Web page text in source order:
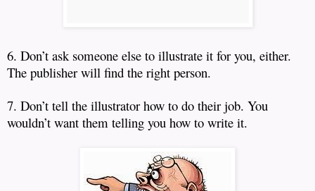
6. Don’t ask someone else to illustrate it for you, either.
The publisher will find the right person.
7. Don’t tell the illustrator how to do their job. You
wouldn’t want them telling you how to write it.